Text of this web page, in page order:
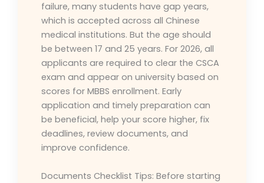
failure, many students have gap years,
which is accepted across all Chinese
medical institutions. But the age should
be between 17 and 25 years. For 2026, all
applicants are required to clear the CSCA
exam and appear on university based on
scores for MBBS enrollment. Early
application and timely preparation can
be beneficial, help your score higher, fix
deadlines, review documents, and
improve confidence.
Documents Checklist Tips: Before starting